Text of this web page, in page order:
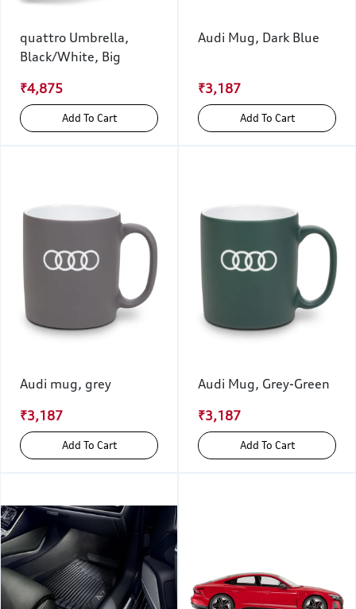
quattro Umbrella,
Black/White, Big
₹4,875
Add To Cart
Audi Mug, Dark Blue
₹3,187
Add To Cart
Audi mug, grey
₹3,187
Add To Cart
Audi Mug, Grey-Green
₹3,187
Add To Cart